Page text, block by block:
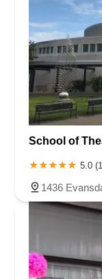
School of
5.0
1436